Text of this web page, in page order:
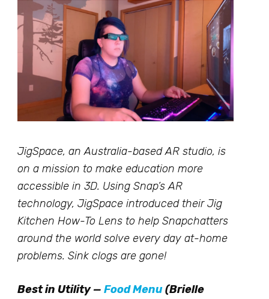
JigSpace, an Australia-based AR studio, is
on a mission to make education more
accessible in 3D. Using Snap’s AR
technology, JigSpace introduced their Jig
Kitchen How-To Lens to help Snapchatters
around the world solve every day at-home
problems. Sink clogs are gone!
Best in Utility — Food Menu(Brielle